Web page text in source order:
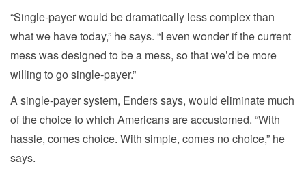
“Single-payer would be dramatically less complex than
what we have today,” he says. “I even wonder if the current
mess was designed to be a mess, so that we’d be more
willing to go single-payer.”
A single-payer system, Enders says, would eliminate much
of the choice to which Americans are accustomed. “With
hassle, comes choice. With simple, comes no choice,” he
says.